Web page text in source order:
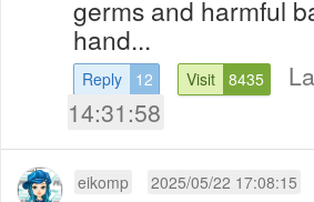
germs and harmful
hand...
Reply 12 Visit 8435
14:31:58
eikomp 2025/05/22 17:08:15